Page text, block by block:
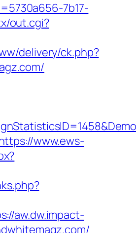
7b17-
out.cgi?
delivery/ck.php?
www.ews-
aw.dw.impact-